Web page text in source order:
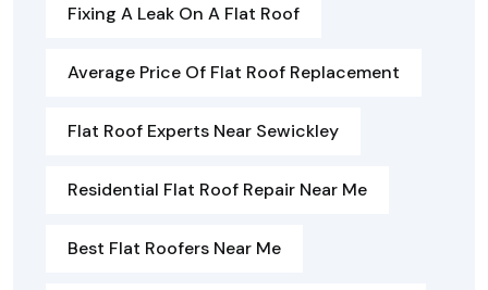
Fixing A Leak On A Flat Roof
Average Price Of Flat Roof Replacement
Flat Roof Experts Near Sewickley
Residential Flat Roof Repair Near Me
Best Flat Roofers Near Me